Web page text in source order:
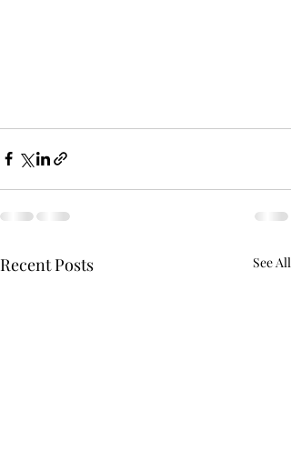
Recent Posts See All